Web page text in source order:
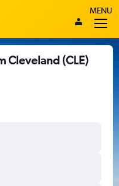
MENU
Cleveland (CLE)